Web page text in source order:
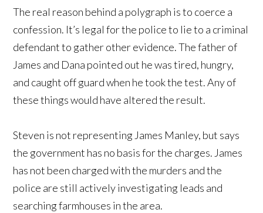
The real reason behind a polygraph is to coerce a
confession. It’s legal for the police to lie to a criminal
defendant to gather other evidence. The father of
James and Dana pointed out he was tired, hungry,
and caught off guard when he took the test. Any of
these things would have altered the result.
Steven is not representing James Manley, but says
the government has no basis for the charges. James
has not been charged with the murders and the
police are still actively investigating leads and
searching farmhouses in the area.